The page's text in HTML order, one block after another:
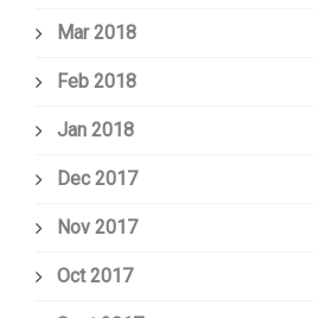
Mar 2018
Feb 2018
Jan 2018
Dec 2017
Nov 2017
Oct 2017